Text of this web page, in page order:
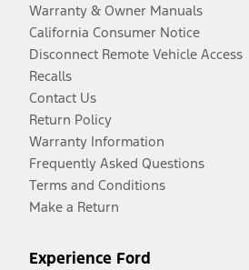
Warranty & Owner Manuals
California Consumer Notice
Disconnect Remote Vehicle Access
Recalls
Contact Us
Return Policy
Warranty Information
Frequently Asked Questions
Terms and Conditions
Make a Return
Experience Ford